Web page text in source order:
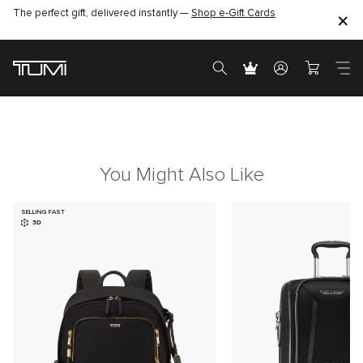
The perfect gift, delivered instantly — Shop e-Gift Cards
You Might Also Like
SELLING FAST
3D